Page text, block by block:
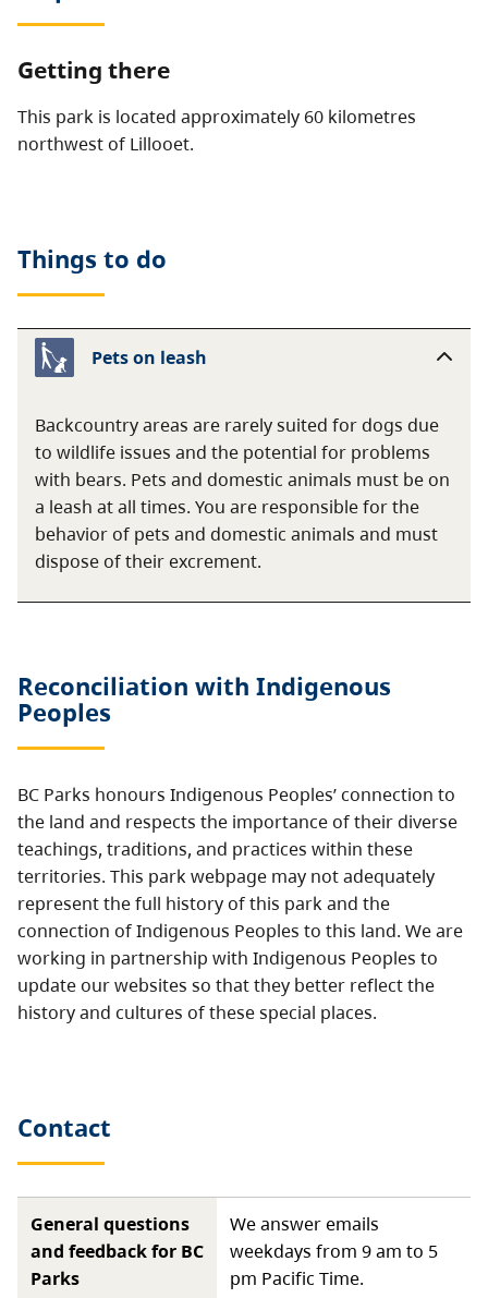
Getting there
This park is located approximately 60 kilometres
northwest of Lillooet.
Things to do
Pets on leash
Backcountry areas are rarely suited for dogs due
to wildlife issues and the potential for problems
with bears. Pets and domestic animals must be on
a leash at all times. You are responsible for the
behavior of pets and domestic animals and must
dispose of their excrement.
Reconciliation with Indigenous
Peoples
BC Parks honours Indigenous Peoples’ connection to
the land and respects the importance of their diverse
teachings, traditions, and practices within these
territories. This park webpage may not adequately
represent the full history of this park and the
connection of Indigenous Peoples to this land. We are
working in partnership with Indigenous Peoples to
update our websites so that they better reflect the
history and cultures of these special places.
Contact
General questions
and feedback for BC
Parks
We answer emails
weekdays from 9 am to 5
pm Pacific Time.